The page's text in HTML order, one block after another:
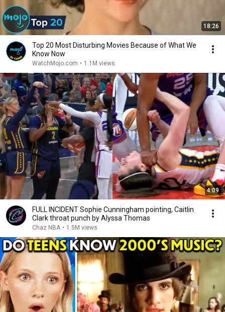
18:26
Top 20 Most Disturbing Movies Because of What We
Know Now
WatchMojo.com • 1.1M views
4:09
FULL INCIDENT Sophie Cunningham pointing, Caitlin
Clark throat punch by Alyssa Thomas
Chaz NBA • 1.5M views